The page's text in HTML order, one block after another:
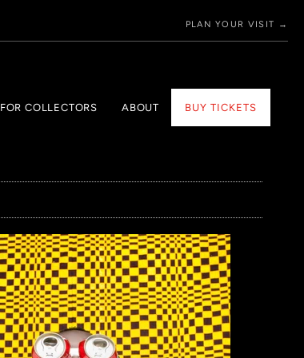
PLAN YOUR VISIT →
FOR COLLECTORS ABOUT BUY TICKETS